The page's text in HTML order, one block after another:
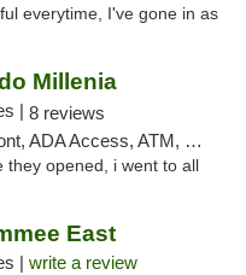
everytime, I've gone in as
Millenia
| 8 reviews
ATM, Debit Card, Delivery, Pickup
opened, i went to all
East
| write a review